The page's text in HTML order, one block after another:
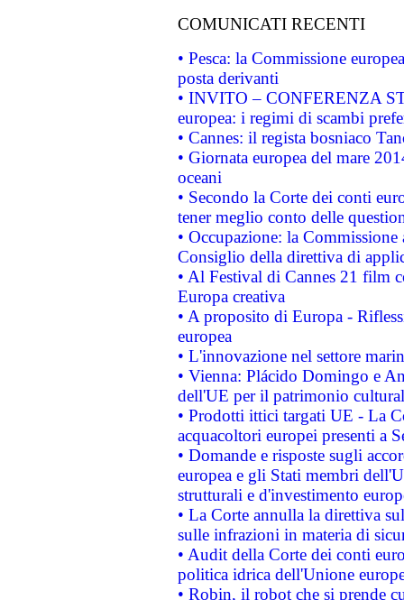
COMUNICATI RECENTI
• Pesca: la Commissione
posta derivanti
• INVITO – CONFERENZA
europea: i regimi di scambi
• Cannes: il regista bosniaco
• Giornata europea del mare
oceani
• Secondo la Corte dei conti
tener meglio conto delle
• Occupazione: la
Consiglio della direttiva di
• Al Festival di Cannes 21 film
Europa creativa
• A proposito di Europa -
europea
• L'innovazione nel settore
• Vienna: Plácido Domingo e
dell'UE per il patrimonio
• Prodotti ittici targati UE - La
acquacoltori europei presenti a
• Domande e risposte sugli
europea e gli Stati membri
strutturali e d'investimento
• La Corte annulla la direttiva
sulle infrazioni in materia di
• Audit della Corte dei conti
politica idrica dell'Unione
• Robin, il robot che si prende